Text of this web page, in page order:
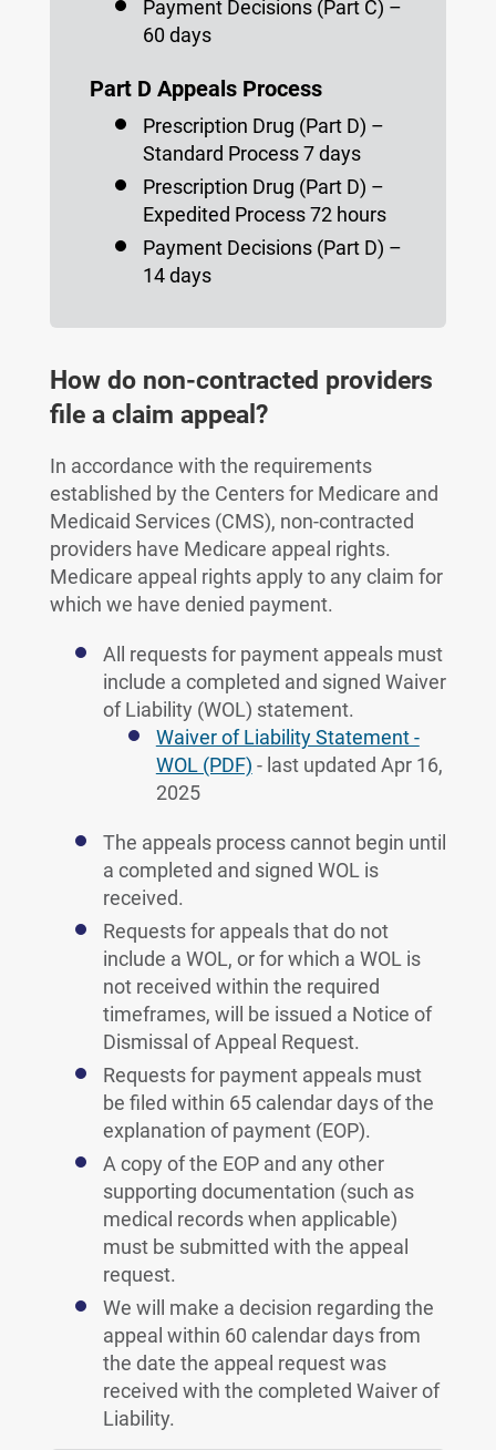
Payment Decisions (Part C) –
60 days
Part D Appeals Process
Prescription Drug (Part D) –
Standard Process 7 days
Prescription Drug (Part D) –
Expedited Process 72 hours
Payment Decisions (Part D) –
14 days
How do non-contracted providers
file a claim appeal?
In accordance with the requirements
established by the Centers for Medicare and
Medicaid Services (CMS), non-contracted
providers have Medicare appeal rights.
Medicare appeal rights apply to any claim for
which we have denied payment.
All requests for payment appeals must
include a completed and signed Waiver
of Liability (WOL) statement.
Waiver of Liability Statement -
WOL (PDF) - last updated Apr 16,
2025
The appeals process cannot begin until
a completed and signed WOL is
received.
Requests for appeals that do not
include a WOL, or for which a WOL is
not received within the required
timeframes, will be issued a Notice of
Dismissal of Appeal Request.
Requests for payment appeals must
be filed within 65 calendar days of the
explanation of payment (EOP).
A copy of the EOP and any other
supporting documentation (such as
medical records when applicable)
must be submitted with the appeal
request.
We will make a decision regarding the
appeal within 60 calendar days from
the date the appeal request was
received with the completed Waiver of
Liability.